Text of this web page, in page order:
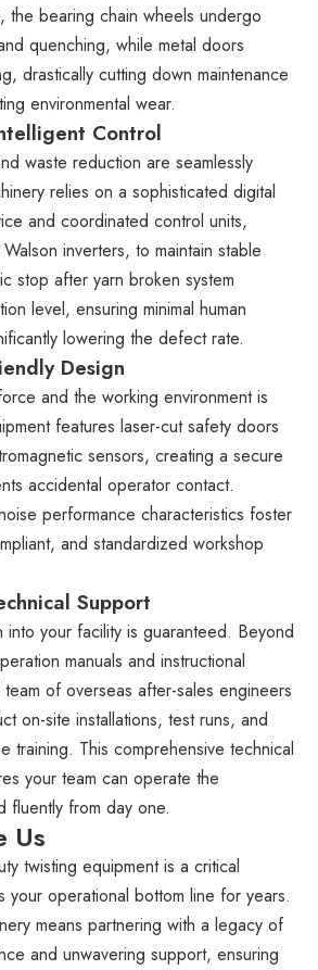
the bearing chain wheels undergo
quenching, while metal doors
drastically cutting down maintenance
environmental wear.
Control
waste reduction are seamlessly
relies on a sophisticated digital
and coordinated control units,
inverters, to maintain stable
stop after yarn broken system
level, ensuring minimal human
lowering the defect rate.
Design
and the working environment is
features laser-cut safety doors
sensors, creating a secure
accidental operator contact.
performance characteristics foster
and standardized workshop
Support
into your facility is guaranteed. Beyond
manuals and instructional
of overseas after-sales engineers
on-site installations, test runs, and
training. This comprehensive technical
your team can operate the
fluently from day one.
Us
twisting equipment is a critical
your operational bottom line for years.
means partnering with a legacy of
and unwavering support, ensuring